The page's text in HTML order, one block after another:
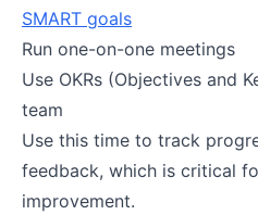
SMART goals
Run one-on-one meetings
Use OKRs (Objectives and
team
Use this time to track
feedback, which is critical
improvement​.